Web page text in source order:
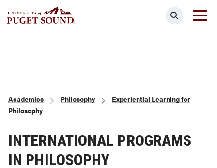
Search
Breadcrumb
Academics Philosophy
Experiential Learning for
Philosophy
INTERNATIONAL PROGRAMS
IN PHILOSOPHY